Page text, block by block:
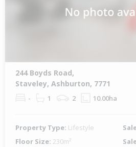
244 Boyds Road,
Staveley, Ashburton, 7771
- 1 2 10.00ha
Property Type: Lifestyle
Floor Size: 230m²